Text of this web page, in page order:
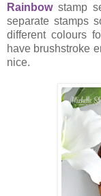
Rainbowstamp
separate stamps
different colours
have brushstroke
nice.